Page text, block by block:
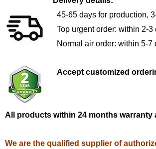
45-65 days for production,
Top urgent order: within 2-3
Normal air order: within 5-7
Accept customized
All products within 24 months warranty
We are the qualified supplier of